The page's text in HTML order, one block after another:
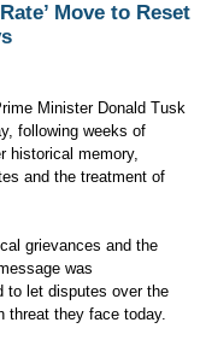
Move to Reset
Minister Donald Tusk
following weeks of
historical memory,
and the treatment of
grievances and the
was
to let disputes over the
threat they face today.